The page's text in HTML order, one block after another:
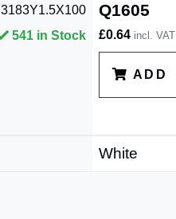
3183Y1.5X100
541 in Stock
Q1605
£0.64 incl. VAT
ADD
White